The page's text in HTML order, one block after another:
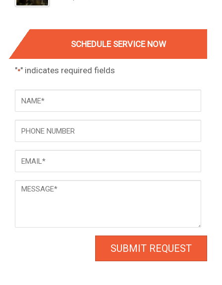
SCHEDULE SERVICE NOW
"*" indicates required fields
Message